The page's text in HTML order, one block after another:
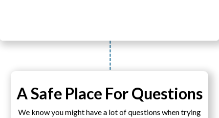
A Safe Place For Questions
We know you might have a lot of questions when trying